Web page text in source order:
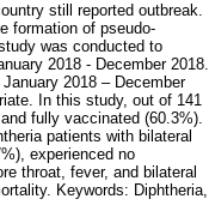
still reported outbreak.
formation of pseudo-
was conducted to
2018 - December 2018.
2018 – December
In this study, out of 141
fully vaccinated (60.3%).
patients with bilateral
experienced no
throat, fever, and bilateral
Keywords: Diphtheria,